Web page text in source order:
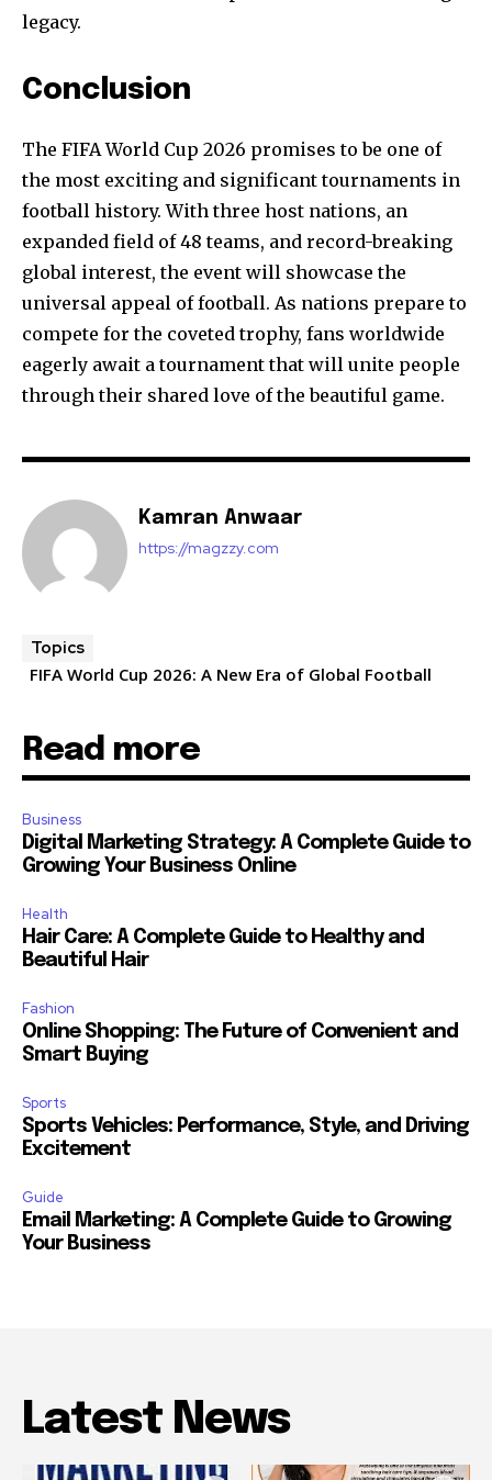
legacy.
Conclusion
The FIFA World Cup 2026 promises to be one of
the most exciting and significant tournaments in
football history. With three host nations, an
expanded field of 48 teams, and record-breaking
global interest, the event will showcase the
universal appeal of football. As nations prepare to
compete for the coveted trophy, fans worldwide
eagerly await a tournament that will unite people
through their shared love of the beautiful game.
Kamran Anwaar
https://magzzy.com
Topics
FIFA World Cup 2026: A New Era of Global Football
Read more
Business
Digital Marketing Strategy: A Complete Guide to
Growing Your Business Online
Health
Hair Care: A Complete Guide to Healthy and
Beautiful Hair
Fashion
Online Shopping: The Future of Convenient and
Smart Buying
Sports
Sports Vehicles: Performance, Style, and Driving
Excitement
Guide
Email Marketing: A Complete Guide to Growing
Your Business
Latest News